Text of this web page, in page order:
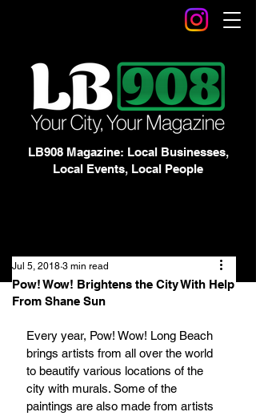
LB908 Magazine: Local Businesses,
Local Events, Local People
Pow! Wow! Brightens the City With Help
From Shane Sun
Jul 5, 2018 3 min read
Every year, Pow! Wow! Long Beach
brings artists from all over the world
to beautify various locations of the
city with murals. Some of the
paintings are also made from artists